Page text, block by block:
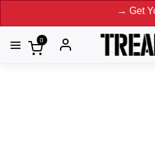
→ Get Your Custom
0